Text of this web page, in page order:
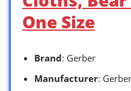
One Size
Brand: Gerber
Manufacturer: Gerber